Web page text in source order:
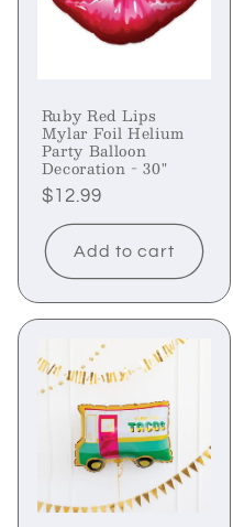
Ruby Red Lips
Mylar Foil Helium
Party Balloon
Decoration - 30"
Regular
price
$12.99
Add to cart